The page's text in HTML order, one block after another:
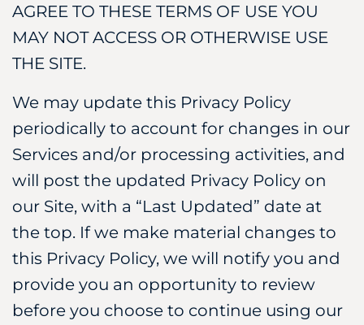
AGREE TO THESE TERMS OF USE YOU
MAY NOT ACCESS OR OTHERWISE USE
THE SITE.
We may update this Privacy Policy
periodically to account for changes in our
Services and/or processing activities, and
will post the updated Privacy Policy on
our Site, with a “Last Updated” date at
the top. If we make material changes to
this Privacy Policy, we will notify you and
provide you an opportunity to review
before you choose to continue using our